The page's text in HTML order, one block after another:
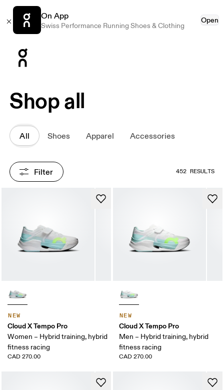
On App
Swiss Performance Running Shoes & Clothing
Open
Shop all
All Shoes Apparel Accessories
Filter 452 RESULTS
NEW
Cloud X Tempo Pro
Women – Hybrid training, hybrid
fitness racing
CAD 270.00
NEW
Cloud X Tempo Pro
Men – Hybrid training, hybrid
fitness racing
CAD 270.00